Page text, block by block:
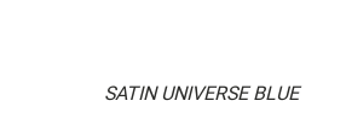
SATIN UNIVERSE BLUE